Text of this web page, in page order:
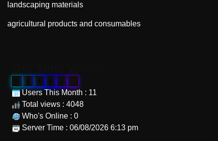
landscaping materials
agricultural products and consumables
8
Users This Month : 11
Total views : 4048
Who's Online : 0
Server Time : 06/08/2026 6:13 pm